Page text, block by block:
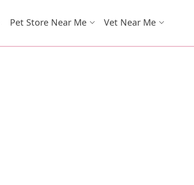
Pet Store Near Me Vet Near Me